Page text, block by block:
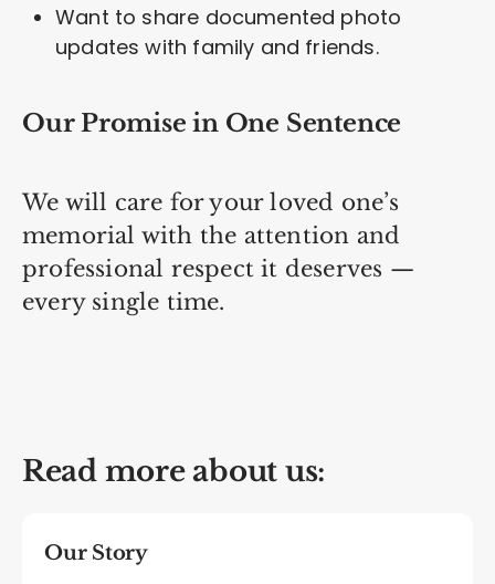
Want to share documented photo
updates with family and friends.
Our Promise in One Sentence
We will care for your loved one’s
memorial with the attention and
professional respect it deserves —
every single time.
Read more about us:
Our Story